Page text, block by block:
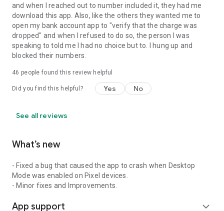
and when I reached out to number included it, they had me
download this app. Also, like the others they wanted me to
open my bank account app to "verify that the charge was
dropped" and when I refused to do so, the person I was
speaking to told me I had no choice but to. I hung up and
blocked their numbers.
46 people found this review helpful
Did you find this helpful? Yes No
See all reviews
What’s new
- Fixed a bug that caused the app to crash when Desktop
Mode was enabled on Pixel devices.
- Minor fixes and Improvements.
App support expand_more